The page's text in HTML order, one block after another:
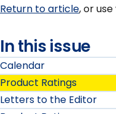
Return to article, or
In this issue
Calendar
Product Ratings
Letters to the Editor